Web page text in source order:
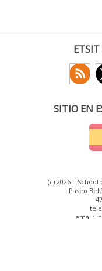
ETSIT
SITIO EN
(c) 2026 ::
Paseo
email: